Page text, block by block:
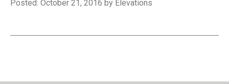
Posted: October 21, 2016 by Elevations